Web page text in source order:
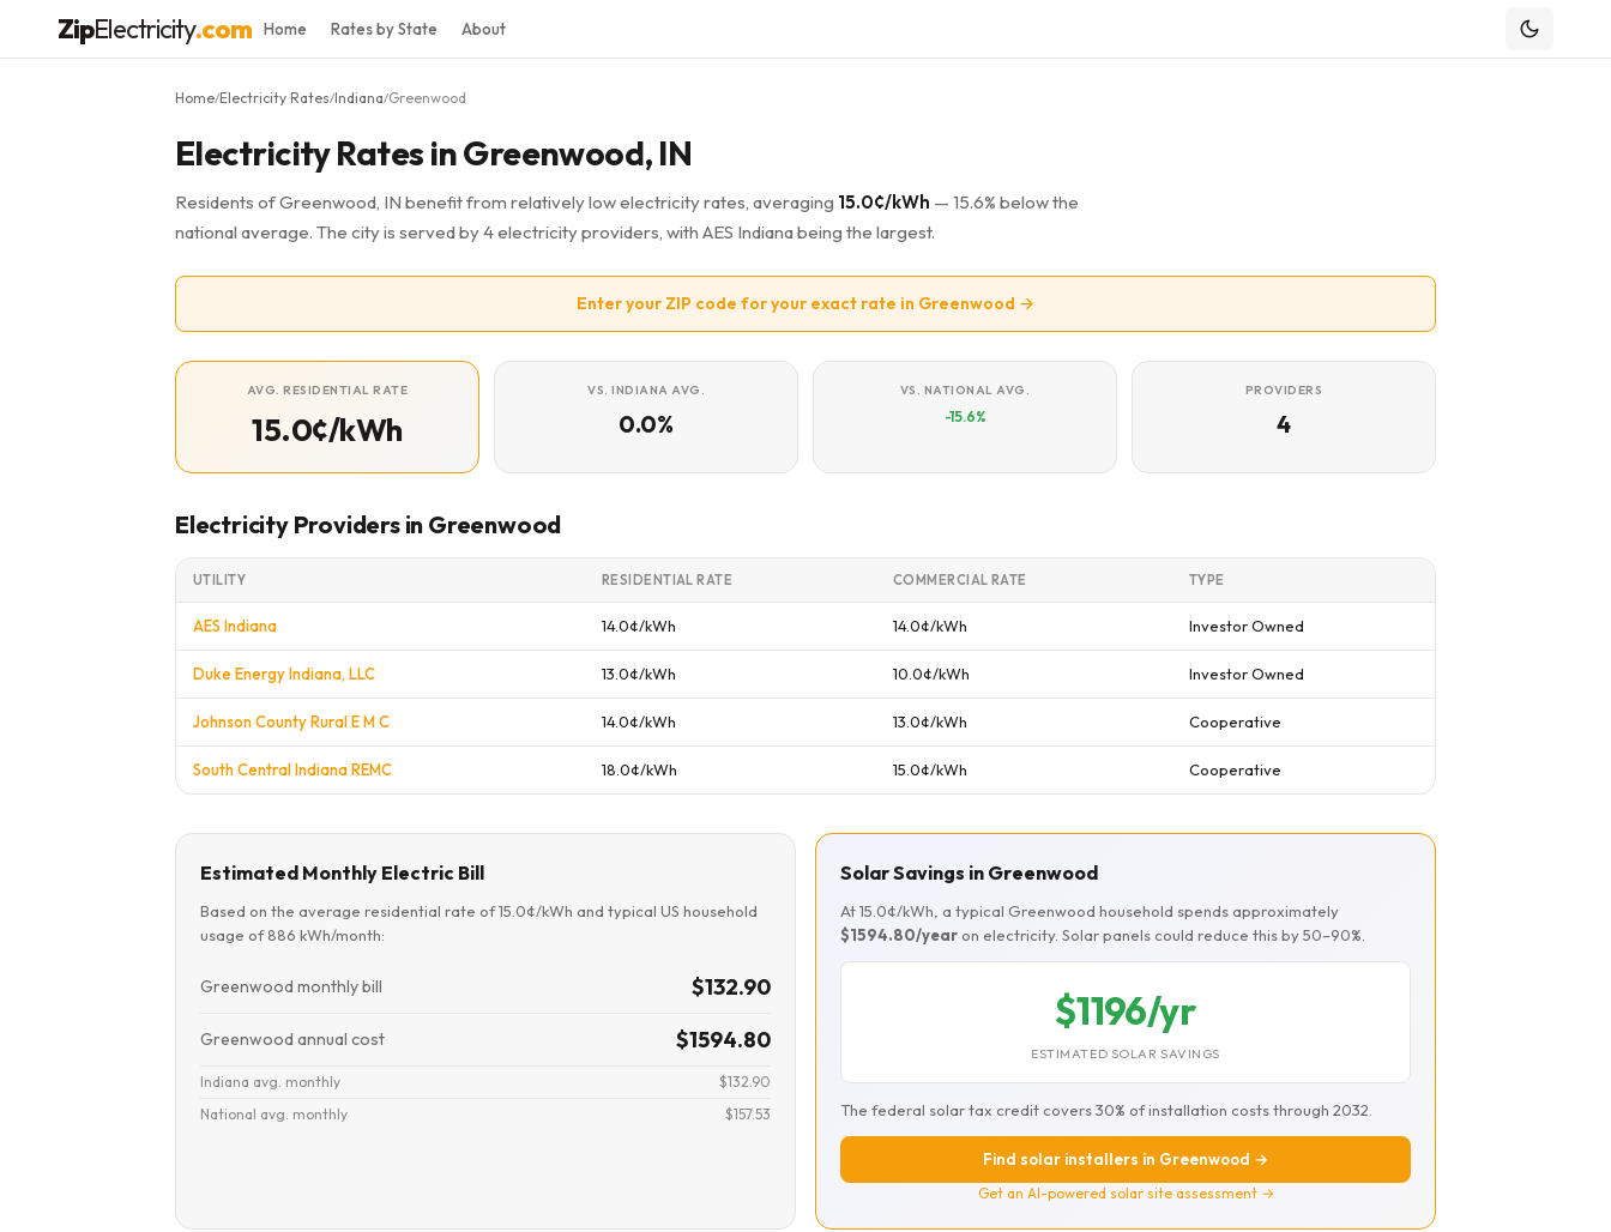
ZipElectricity.com Home Rates by State About
Home/Electricity Rates/Indiana/Greenwood
Electricity Rates in Greenwood, IN
Residents of Greenwood, IN benefit from relatively low electricity rates, averaging 15.0¢/kWh — 15.6% below the
national average. The city is served by 4 electricity providers, with AES Indiana being the largest.
Enter your ZIP code for your exact rate in Greenwood →
AVG. RESIDENTIAL RATE
15.0¢/kWh
VS. INDIANA AVG.
0.0%
VS. NATIONAL AVG.
-15.6%
PROVIDERS
4
Electricity Providers in Greenwood
UTILITY RESIDENTIAL RATE COMMERCIAL RATE TYPE
AES Indiana 14.0¢/kWh 14.0¢/kWh Investor Owned
Duke Energy Indiana, LLC 13.0¢/kWh 10.0¢/kWh Investor Owned
Johnson County Rural E M C 14.0¢/kWh 13.0¢/kWh Cooperative
South Central Indiana REMC 18.0¢/kWh 15.0¢/kWh Cooperative
Estimated Monthly Electric Bill
Based on the average residential rate of 15.0¢/kWh and typical US household
usage of 886 kWh/month:
Greenwood monthly bill $132.90
Greenwood annual cost $1594.80
Indiana avg. monthly
$132.90
National avg. monthly
$157.53
Solar Savings in Greenwood
At 15.0¢/kWh, a typical Greenwood household spends approximately
$1594.80/year on electricity. Solar panels could reduce this by 50–90%.
$1196/yr
ESTIMATED SOLAR SAVINGS
The federal solar tax credit covers 30% of installation costs through 2032.
Find solar installers in Greenwood →
Get an AI-powered solar site assessment →